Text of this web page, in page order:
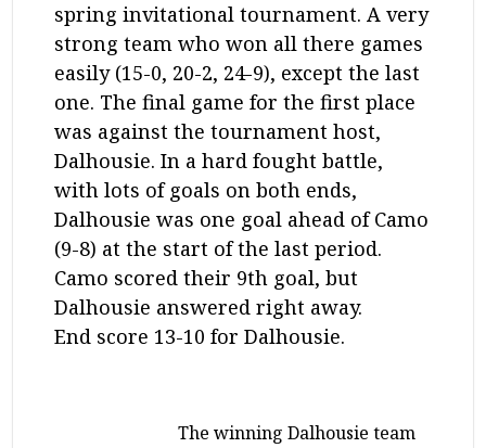
spring invitational tournament. A very
strong team who won all there games
easily (15-0, 20-2, 24-9), except the last
one. The final game for the first place
was against the tournament host,
Dalhousie. In a hard fought battle,
with lots of goals on both ends,
Dalhousie was one goal ahead of Camo
(9-8) at the start of the last period.
Camo scored their 9th goal, but
Dalhousie answered right away.
End score 13-10 for Dalhousie.
The winning Dalhousie team